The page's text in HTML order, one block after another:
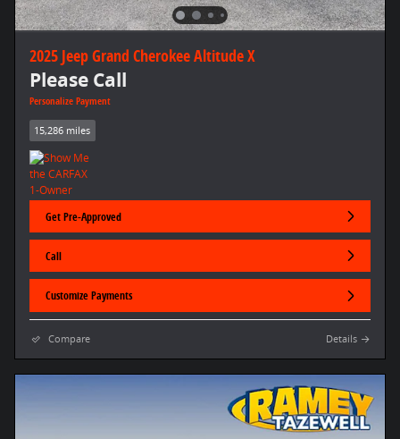
2025 Jeep Grand Cherokee Altitude X
Please Call
Personalize Payment
15,286 miles
Get Pre-Approved
Call
Customize Payments
Compare Details